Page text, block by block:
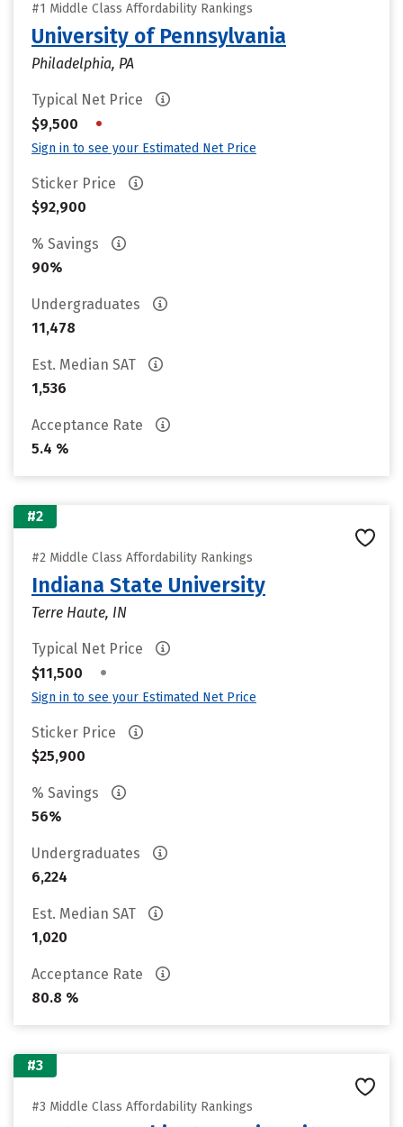
#1 Middle Class Affordability Rankings
University of Pennsylvania
Philadelphia, PA
Typical Net Price
$9,500
•
Sign in to see your Estimated Net Price
Sticker Price
$92,900
% Savings
90%
Undergraduates
11,478
Est. Median SAT
1,536
Acceptance Rate
5.4 %
#2
#2 Middle Class Affordability Rankings
Indiana State University
Terre Haute, IN
Typical Net Price
$11,500
•
Sign in to see your Estimated Net Price
Sticker Price
$25,900
% Savings
56%
Undergraduates
6,224
Est. Median SAT
1,020
Acceptance Rate
80.8 %
#3
#3 Middle Class Affordability Rankings